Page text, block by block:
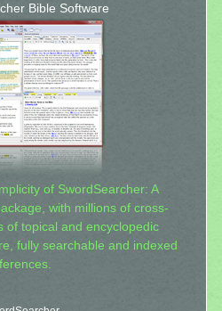
Bible Software
of SwordSearcher: A
with millions of cross-
of topical and encyclopedic
fully searchable and indexed